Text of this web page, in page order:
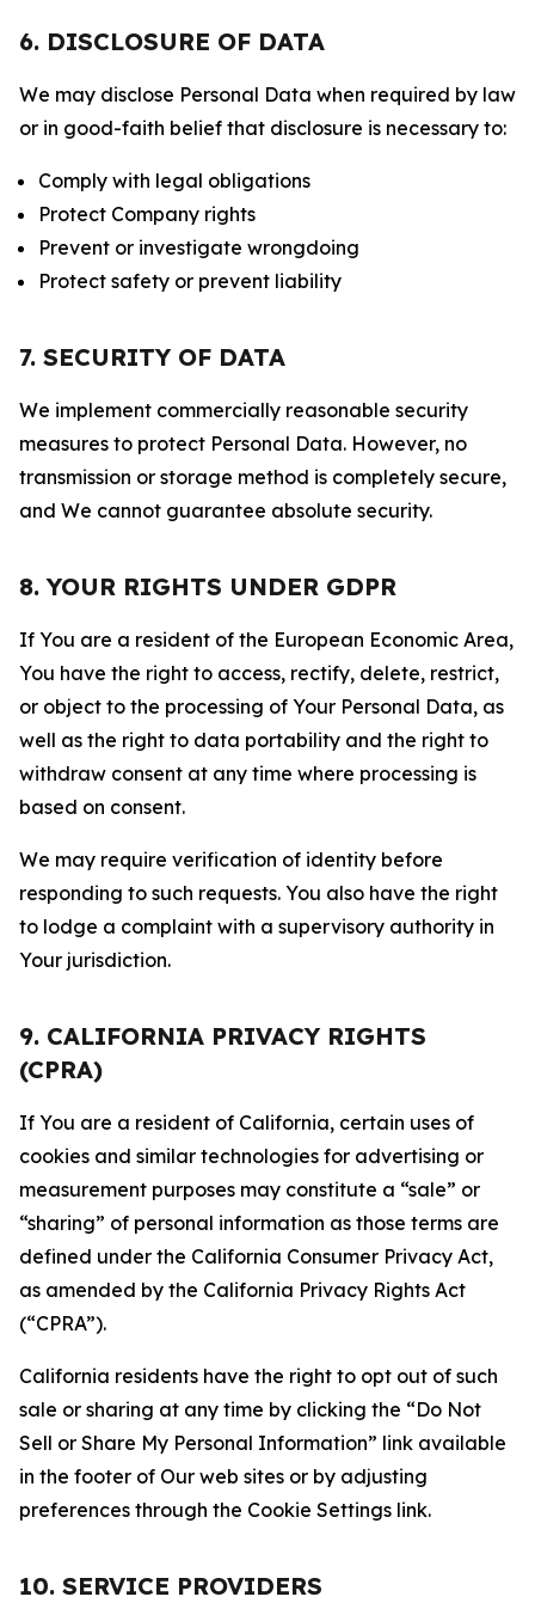
6. DISCLOSURE OF DATA
We may disclose Personal Data when required by law
or in good-faith belief that disclosure is necessary to:
Comply with legal obligations
Protect Company rights
Prevent or investigate wrongdoing
Protect safety or prevent liability
7. SECURITY OF DATA
We implement commercially reasonable security
measures to protect Personal Data. However, no
transmission or storage method is completely secure,
and We cannot guarantee absolute security.
8. YOUR RIGHTS UNDER GDPR
If You are a resident of the European Economic Area,
You have the right to access, rectify, delete, restrict,
or object to the processing of Your Personal Data, as
well as the right to data portability and the right to
withdraw consent at any time where processing is
based on consent.
We may require verification of identity before
responding to such requests. You also have the right
to lodge a complaint with a supervisory authority in
Your jurisdiction.
9. CALIFORNIA PRIVACY RIGHTS
(CPRA)
If You are a resident of California, certain uses of
cookies and similar technologies for advertising or
measurement purposes may constitute a “sale” or
“sharing” of personal information as those terms are
defined under the California Consumer Privacy Act,
as amended by the California Privacy Rights Act
(“CPRA”).
California residents have the right to opt out of such
sale or sharing at any time by clicking the “Do Not
Sell or Share My Personal Information” link available
in the footer of Our web sites or by adjusting
preferences through the Cookie Settings link.
10. SERVICE PROVIDERS